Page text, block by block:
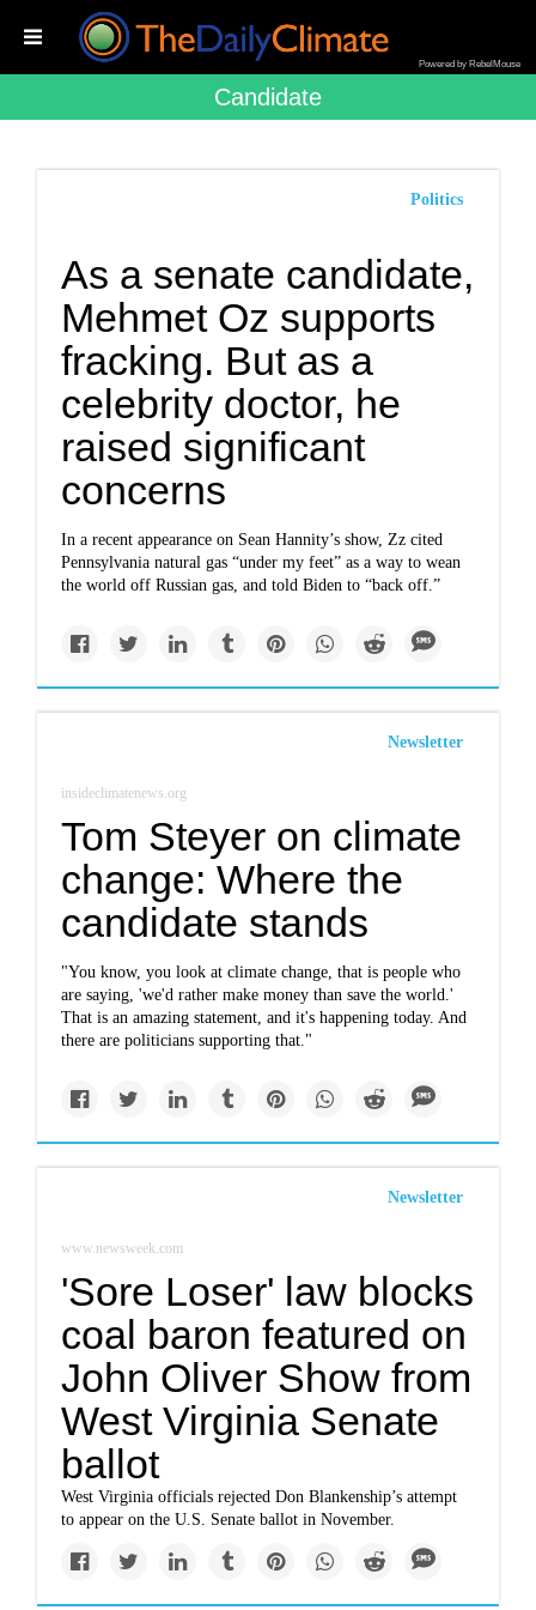
Powered by RebelMouse
Candidate
Politics
As a senate candidate,
Mehmet Oz supports
fracking. But as a
celebrity doctor, he
raised significant
concerns
In a recent appearance on Sean Hannity’s show, Zz cited
Pennsylvania natural gas “under my feet” as a way to wean
the world off Russian gas, and told Biden to “back off.”
Newsletter
insideclimatenews.org
Tom Steyer on climate
change: Where the
candidate stands
"You know, you look at climate change, that is people who
are saying, 'we'd rather make money than save the world.'
That is an amazing statement, and it's happening today. And
there are politicians supporting that."
Newsletter
www.newsweek.com
'Sore Loser' law blocks
coal baron featured on
John Oliver Show from
West Virginia Senate
ballot
West Virginia officials rejected Don Blankenship’s attempt
to appear on the U.S. Senate ballot in November.